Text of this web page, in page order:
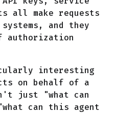
all make requests
and they
authorization
interesting
on behalf of a
just "what can
can this agent